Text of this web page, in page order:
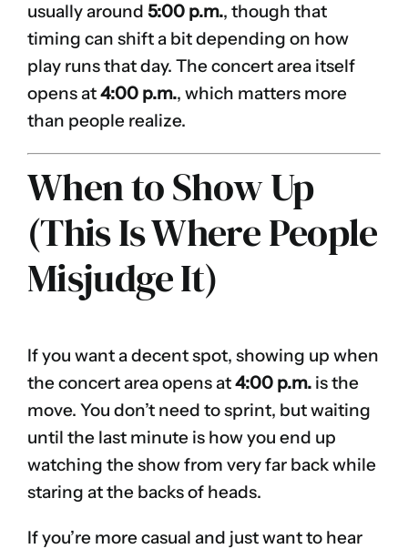
usually around 5:00 p.m., though that
timing can shift a bit depending on how
play runs that day. The concert area itself
opens at4:00 p.m., which matters more
than people realize.
When to Show Up
(This Is Where People
Misjudge It)
If you want a decent spot, showing up when
the concert area opens at4:00 p.m. is the
move. You don’t need to sprint, but waiting
until the last minute is how you end up
watching the show from very far back while
staring at the backs of heads.
If you’re more casual and just want to hear